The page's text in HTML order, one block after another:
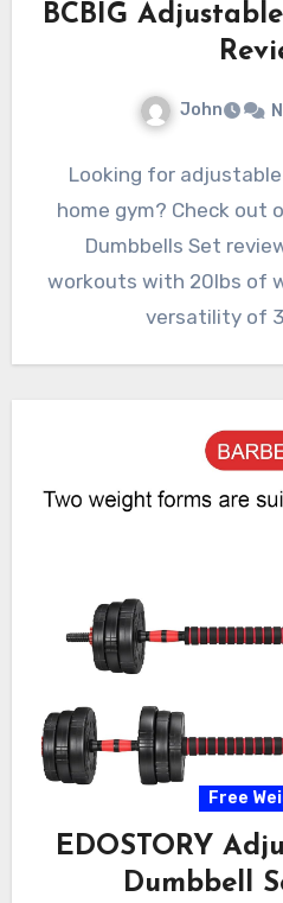
BCBIG
John
Looking for
home gym? Check out
Dumbbells Set
workouts with 20lbs of
versatility of
Free
EDOSTORY
Dumbbell